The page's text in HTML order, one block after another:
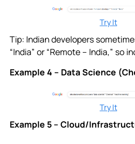
Try It
Tip: Indian developers
“India” or “Remote – India,” so
Example 4 – Data Science
Try It
Example 5 – Cloud/